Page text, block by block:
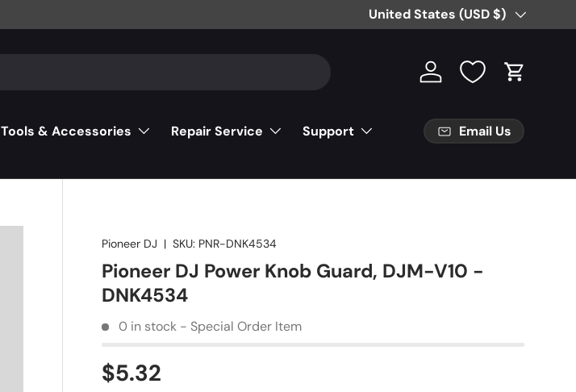
Free Partial Shipping on Parts
Country/Region
United States (USD $)
Log in Cart
Tools & Accessories Repair Service
Support
Email Us
Pioneer DJ |SKU: PNR-DNK4534
Pioneer DJ Power Knob Guard, DJM-V10 -
DNK4534
0 in stock - Special Order Item
$5.32